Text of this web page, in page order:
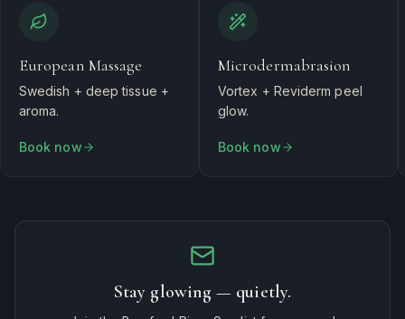
European Massage
Swedish + deep tissue +
aroma.
Book now
Microdermabrasion
Vortex + Reviderm peel
glow.
Book now
Stay glowing — quietly.